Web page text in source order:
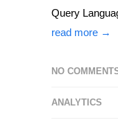
Query
read more →
NO
ANALYTICS